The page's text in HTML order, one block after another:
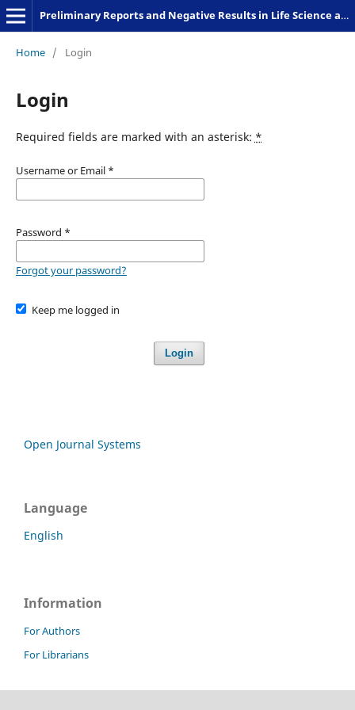
Preliminary Reports and Negative Results in Life Science and Humanities
Home / Login
Login
Required fields are marked with an asterisk: *
Username or Email *
Password *
Forgot your password?
Keep me logged in
Login
Open Journal Systems
Language
English
Information
For Authors
For Librarians